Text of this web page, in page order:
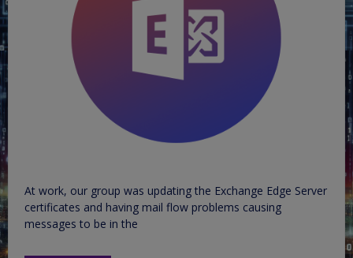
Online
At work, our group was updating the Exchange Edge Server
certificates and having mail flow problems causing
messages to be in the